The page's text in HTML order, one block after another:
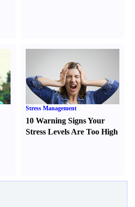
Stress Management
10 Warning Signs Your
Stress Levels Are Too High